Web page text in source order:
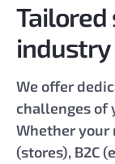
industry
We offer
challenges of
Whether your
(stores), B2C